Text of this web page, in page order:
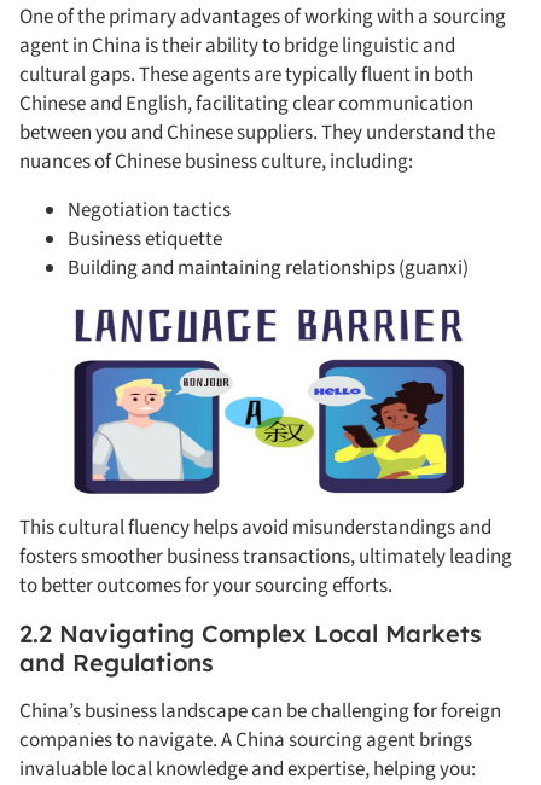
One of the primary advantages of working with a sourcing
agent in China is their ability to bridge linguistic and
cultural gaps. These agents are typically fluent in both
Chinese and English, facilitating clear communication
between you and Chinese suppliers. They understand the
nuances of Chinese business culture, including:
Negotiation tactics
Business etiquette
Building and maintaining relationships (guanxi)
This cultural fluency helps avoid misunderstandings and
fosters smoother business transactions, ultimately leading
to better outcomes for your sourcing efforts.
2.2 Navigating Complex Local Markets
and Regulations
China’s business landscape can be challenging for foreign
companies to navigate. A China sourcing agent brings
invaluable local knowledge and expertise, helping you: